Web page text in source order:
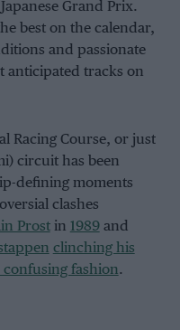
Grand Prix.
best on the calendar,
and passionate
anticipated tracks on
Racing Course, or just
circuit has been
defining moments
clashes
Prostin 1989and
clinching his
fashion.